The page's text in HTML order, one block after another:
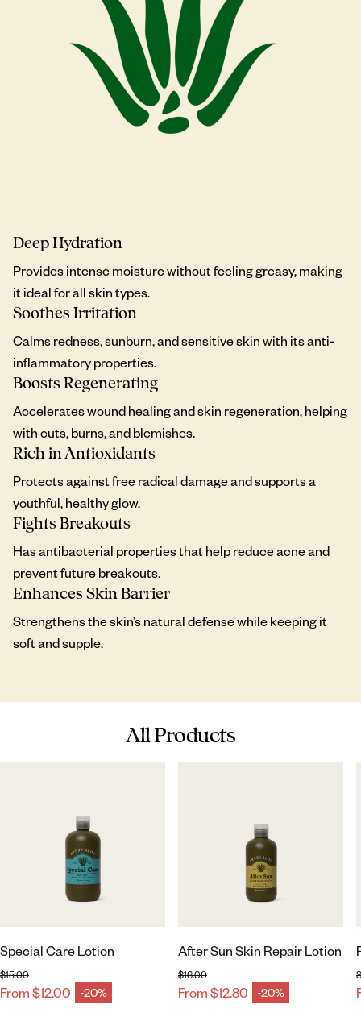
Deep Hydration
Provides intense moisture without feeling greasy, making
it ideal for all skin types.
Soothes Irritation
Calms redness, sunburn, and sensitive skin with its anti-
inflammatory properties.
Boosts Regenerating
Accelerates wound healing and skin regeneration, helping
with cuts, burns, and blemishes.
Rich in Antioxidants
Protects against free radical damage and supports a
youthful, healthy glow.
Fights Breakouts
Has antibacterial properties that help reduce acne and
prevent future breakouts.
Enhances Skin Barrier
Strengthens the skin’s natural defense while keeping it
soft and supple.
All Products
Special Care Lotion
From $12.00 -20%
Sale price
Regular price
$15.00
After Sun Skin Repair Lotion
From $12.80 -20%
Sale price
Regular price
$16.00